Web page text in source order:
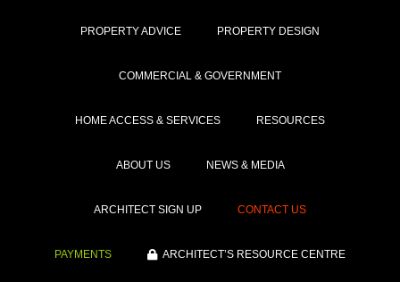
PROPERTY ADVICE PROPERTY DESIGN
COMMERCIAL & GOVERNMENT
HOME ACCESS & SERVICES RESOURCES
ABOUT US NEWS & MEDIA
ARCHITECT SIGN UP CONTACT US
PAYMENTS ARCHITECT’S RESOURCE CENTRE